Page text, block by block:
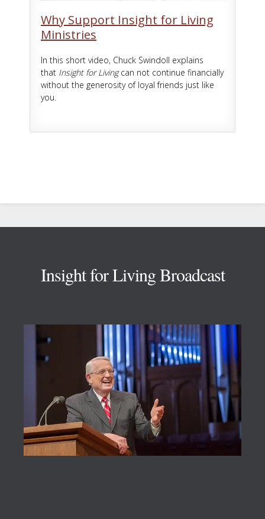
Why Support Insight for Living
Ministries
In this short video, Chuck Swindoll explains
that Insight for Livingcan not continue financially
without the generosity of loyal friends just like
you.
Insight for Living Broadcast